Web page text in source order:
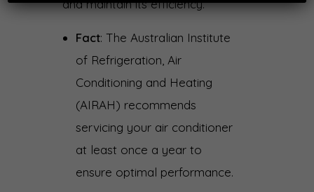
and maintain its efficiency.
Fact: The Australian Institute
of Refrigeration, Air
Conditioning and Heating
(AIRAH) recommends
servicing your air conditioner
at least once a year to
ensure optimal performance.